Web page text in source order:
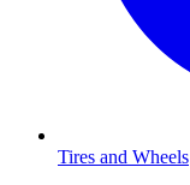
Tires and Wheels